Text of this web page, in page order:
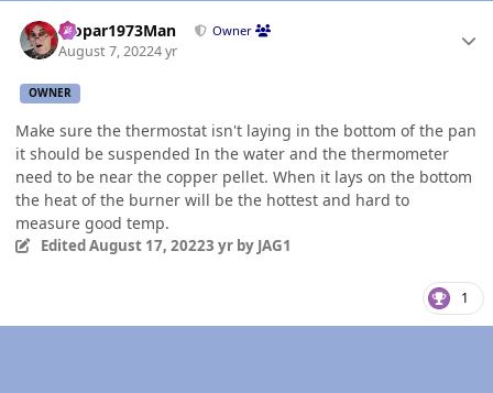
Mopar1973Man Owner
August 7, 20224 yr
OWNER
Make sure the thermostat isn't laying in the bottom of the pan
it should be suspended In the water and the thermometer
need to be near the copper pellet. When it lays on the bottom
the heat of the burner will be the hottest and hard to
measure good temp.
EditedAugust 17, 20223 yrby JAG1
1